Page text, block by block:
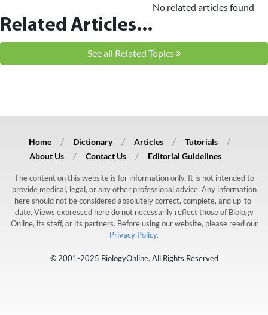
Related Articles...
No related articles found
See all Related Topics
Home Dictionary Articles
Tutorials
About Us
Contact Us Editorial Guidelines
The content on this website is for information only. It is not intended to
provide medical, legal, or any other professional advice. Any information
here should not be considered absolutely correct, complete, and up-to-
date. Views expressed here do not necessarily reflect those of Biology
Online, its staff, or its partners. Before using our website, please read our
Privacy Policy.
© 2001-2025 BiologyOnline. All Rights Reserved